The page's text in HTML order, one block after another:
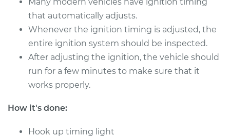
Timing
Estimate $94.99
Shop/Dealer Price $105.01-$112.52
1977 Oldsmobile
V8-6.6L
that automatically adjusts.
Whenever the ignition timing is adjusted, the
entire ignition system should be inspected.
After adjusting the ignition, the vehicle should
run for a few minutes to make sure that it
works properly.
How it's done:
Hook up timing light